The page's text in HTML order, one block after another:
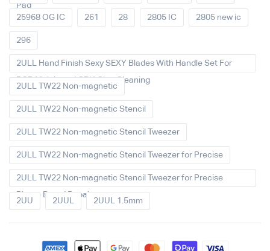
Pad
25968 OG IC 261 28 2805 IC 2805 new ic
296
2ULL Hand Finish Sexy SEXY Blades With Handle Set For
PCB Mainboard CPU Glue Cleaning
2ULL TW22 Non-magnetic
2ULL TW22 Non-magnetic Stencil
2ULL TW22 Non-magnetic Stencil Tweezer
2ULL TW22 Non-magnetic Stencil Tweezer for Precise
2ULL TW22 Non-magnetic Stencil Tweezer for Precise
Phone Board Repair
2UU 2UUL 2UUL 1.5mm